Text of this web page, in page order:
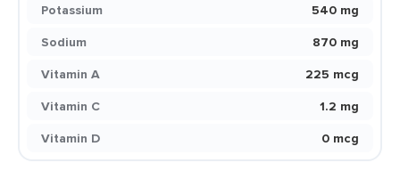
Potassium
540 mg
Sodium
870 mg
Vitamin A
225 mcg
Vitamin C
1.2 mg
Vitamin D
0 mcg